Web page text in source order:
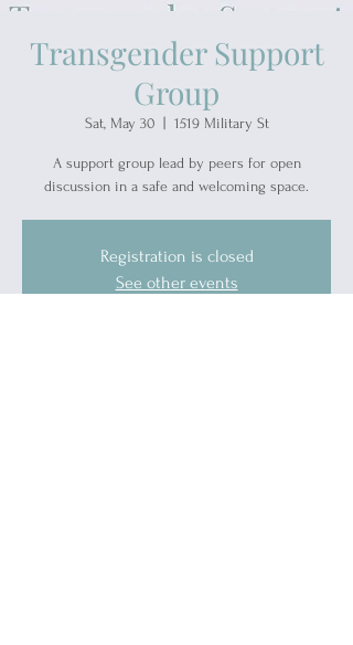
Transgender Support
Group
Sat, May 30
  |
1519 Military St
A support group lead by peers for open
discussion in a safe and welcoming space.
Registration is closed
See other events